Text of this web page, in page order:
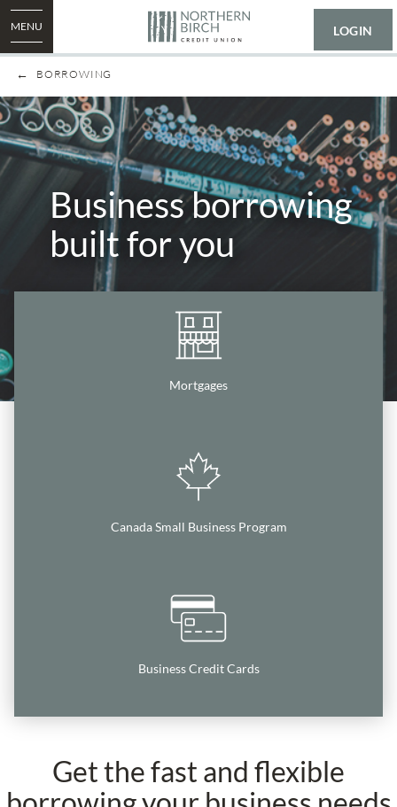
LOGIN
MENU
BORROWING
Business borrowing
built for you
Mortgages
Canada Small Business Program
Business Credit Cards
Get the fast and flexible